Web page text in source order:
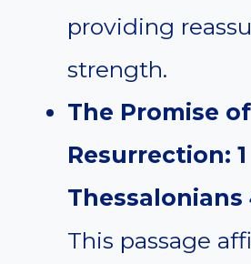
providing
strength.
The Promise of
Resurrection: 1
Thessalonians
This passage